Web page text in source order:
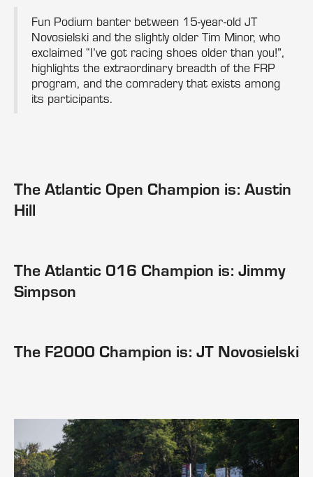
Fun Podium banter between 15-year-old JT
Novosielski and the slightly older Tim Minor, who
exclaimed “I’ve got racing shoes older than you!”,
highlights the extraordinary breadth of the FRP
program, and the comradery that exists among
its participants.
The Atlantic Open Champion is: Austin
Hill
The Atlantic 016 Champion is: Jimmy
Simpson
The F2000 Champion is: JT Novosielski